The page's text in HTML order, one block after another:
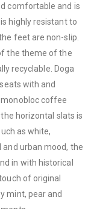
comfortable and is
highly resistant to
feet are non-slip.
the theme of the
recyclable. Doga
with and
coffee
horizontal slats is
as white,
urban mood, the
in with historical
of original
mint, pear and